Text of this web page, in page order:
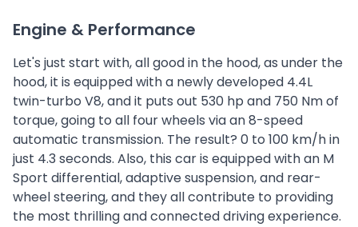
Engine & Performance
Let's just start with, all good in the hood, as under the
hood, it is equipped with a newly developed 4.4L
twin-turbo V8, and it puts out 530 hp and 750 Nm of
torque, going to all four wheels via an 8-speed
automatic transmission. The result? 0 to 100 km/h in
just 4.3 seconds. Also, this car is equipped with an M
Sport differential, adaptive suspension, and rear-
wheel steering, and they all contribute to providing
the most thrilling and connected driving experience.